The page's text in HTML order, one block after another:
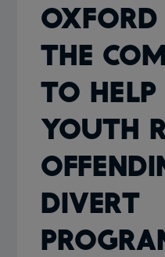
Oxford
the
to help
youth
DIVERT